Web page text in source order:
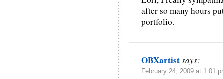
after so many hours
portfolio.
OBXartistsays:
February 24, 2009 at 1:01